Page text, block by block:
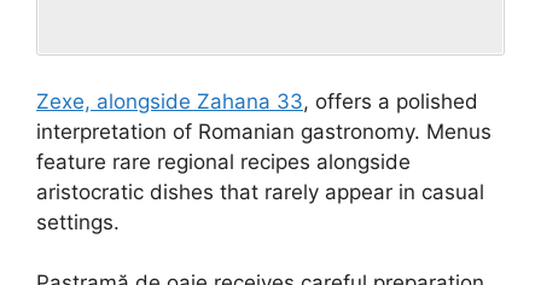
Zexe, alongside Zahana 33, offers a polished
interpretation of Romanian gastronomy. Menus
feature rare regional recipes alongside
aristocratic dishes that rarely appear in casual
settings.